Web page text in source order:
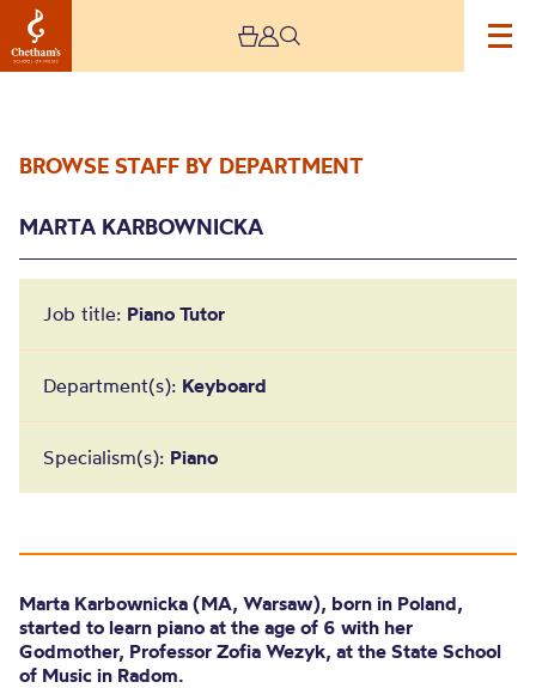
BROWSE STAFF BY DEPARTMENT
MARTA KARBOWNICKA
Job title: Piano Tutor
Department(s): Keyboard
Specialism(s): Piano
Marta Karbownicka (MA, Warsaw), born in Poland,
started to learn piano at the age of 6 with her
Godmother, Professor Zofia Wezyk, at the State School
of Music in Radom.